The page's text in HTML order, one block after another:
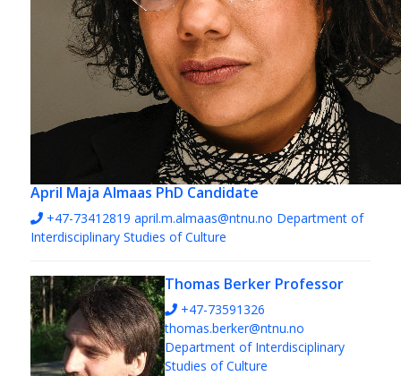
April Maja Almaas PhD Candidate
+47-73412819 april.m.almaas@ntnu.no Department of
Interdisciplinary Studies of Culture
Thomas Berker Professor
+47-73591326
thomas.berker@ntnu.no
Department of Interdisciplinary
Studies of Culture